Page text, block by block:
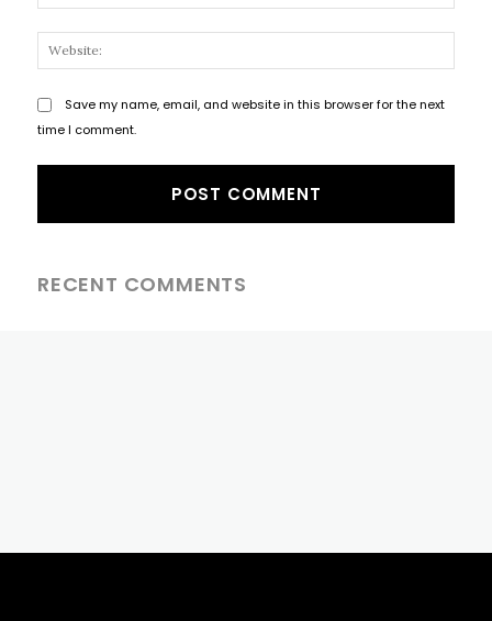
Save my name, email, and website in this browser for the next
time I comment.
RECENT COMMENTS